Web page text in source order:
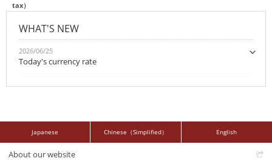
tax）
WHAT'S NEW
2026/06/25
Today's currency rate
Japanese Chinese（Simplified） English
About our website